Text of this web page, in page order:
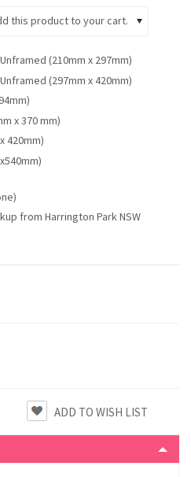
this product to your cart.
(210mm x 297mm)
(297mm x 420mm)
x 370 mm)
420mm)
from Harrington Park NSW